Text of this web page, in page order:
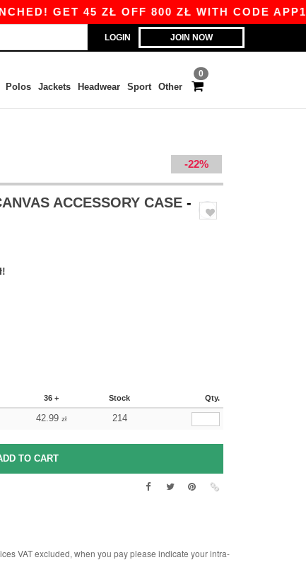
GET 45 ZŁ OFF 800 ZŁ WITH CODE APP10 –
LOGIN JOIN NOW
0
Polos Jackets Headwear Sport Other
-22%
ACCESSORY CASE -
36 + Stock Qty.
42.99 zł 214
VAT excluded, when you pay please indicate your intra-